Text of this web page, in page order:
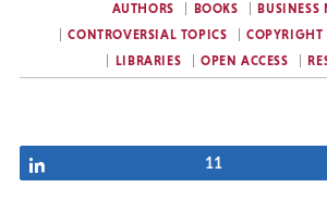
AUTHORS BOOKS
BUSINESS
CONTROVERSIAL TOPICS
COPYRIGHT
LIBRARIES
OPEN ACCESS
11